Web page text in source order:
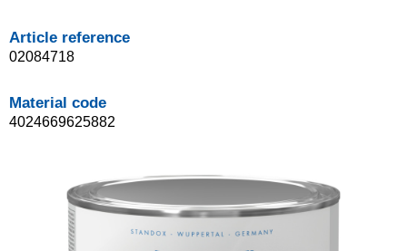
Article reference
02084718
Material code
4024669625882